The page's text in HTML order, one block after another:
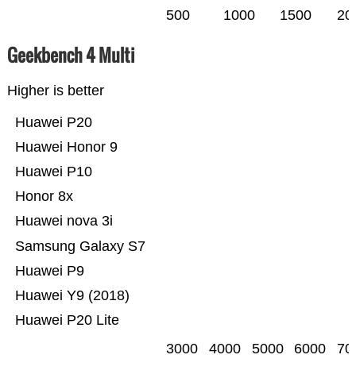
500 1000 1500
Geekbench 4 Multi
Higher is better
Huawei P20 Lite
Huawei Y9 (2018)
Huawei P9
Samsung Galaxy S7
Huawei nova 3i
Honor 8x
Huawei P10
Huawei Honor 9
Huawei P20
3000 4000 5000 6000